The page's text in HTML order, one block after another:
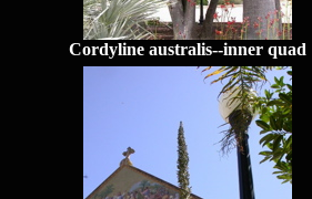
Cordyline australis--inner quad